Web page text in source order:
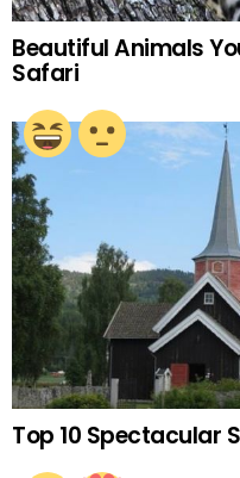
Beautiful Animals
Safari
Top 10 Spectacular